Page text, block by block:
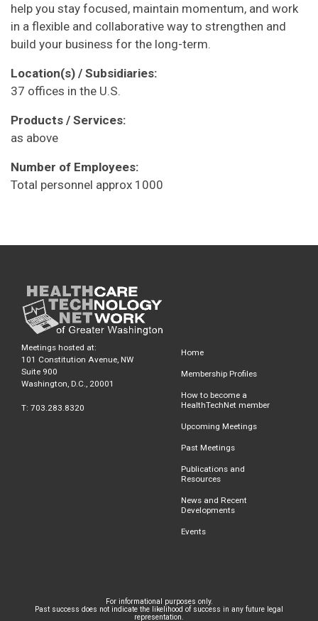
help you stay focused, maintain momentum, and work
in a flexible and collaborative way to strengthen and
build your business for the long-term.
Location(s) / Subsidiaries:
37 offices in the U.S.
Products / Services:
as above
Number of Employees:
Total personnel approx 1000
Meetings hosted at:
101 Constitution Avenue, NW
Suite 900
Washington, D.C., 20001
T: 703.283.8320
Home
Membership Profiles
How to become a
HealthTechNet member
Upcoming Meetings
Past Meetings
Publications and
Resources
News and Recent
Developments
Events
For informational purposes only.
Past success does not indicate the likelihood of success in any future legal
representation.